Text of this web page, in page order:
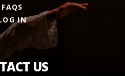
FAQS
IN
US